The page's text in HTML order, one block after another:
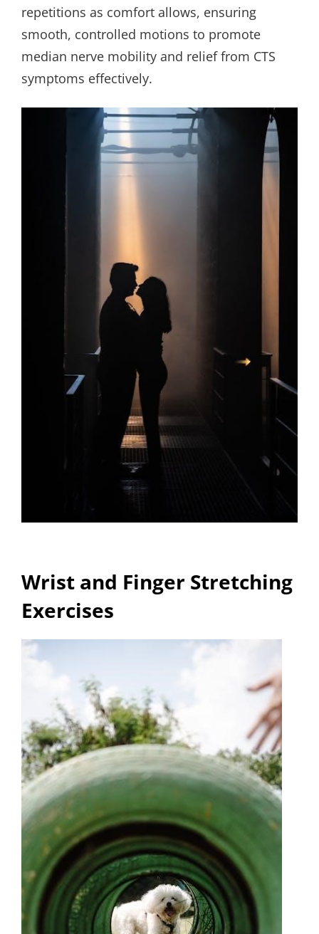
repetitions as comfort allows, ensuring
smooth, controlled motions to promote
median nerve mobility and relief from CTS
symptoms effectively.
Wrist and Finger Stretching
Exercises